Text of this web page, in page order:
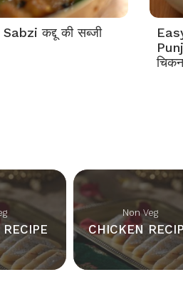
कद्दू की सब्जी
Non Veg
CHICKEN